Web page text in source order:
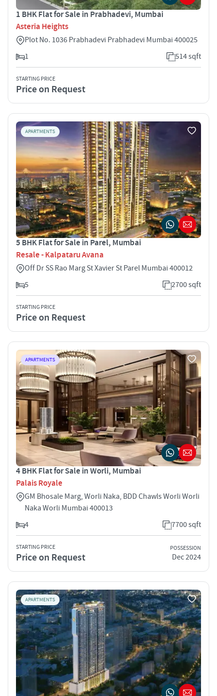
1 BHK Flat for Sale in Prabhadevi, Mumbai
Asteria Heights
Plot No. 1036 Prabhadevi Prabhadevi Mumbai 400025
1
514 sqft
STARTING PRICE
Price on Request
APARTMENTS
5 BHK Flat for Sale in Parel, Mumbai
Resale - Kalpataru Avana
Off Dr SS Rao Marg St Xavier St Parel Mumbai 400012
5
2700 sqft
STARTING PRICE
Price on Request
APARTMENTS
4 BHK Flat for Sale in Worli, Mumbai
Palais Royale
GM Bhosale Marg, Worli Naka, BDD Chawls Worli Worli
Naka Worli Mumbai 400013
4
7700 sqft
STARTING PRICE
Price on Request
POSSESSION
Dec 2024
APARTMENTS